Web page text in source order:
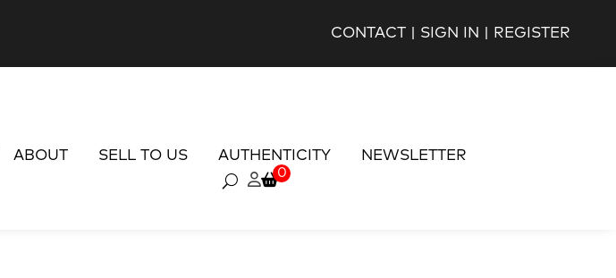
CONTACT SIGN IN REGISTER
ABOUT SELL TO US AUTHENTICITY NEWSLETTER
0